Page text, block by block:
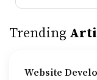
Trending
Website